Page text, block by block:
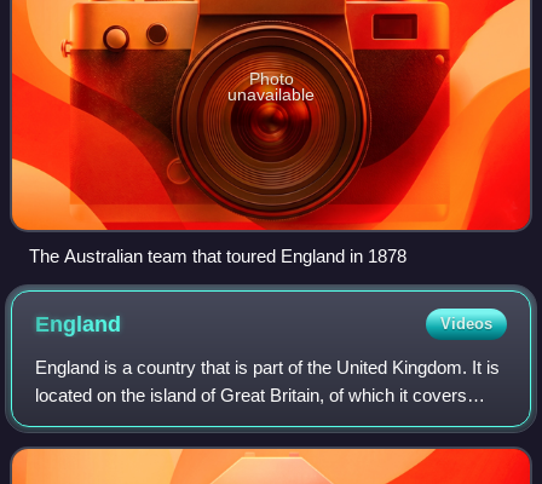
Photo
unavailable
The Australian team that toured England in 1878
England Videos
England is a country that is part of the United Kingdom. It is
located on the island of Great Britain, of which it covers
about 62%, and more than 100 smaller adjacent islands.
England shares a land b